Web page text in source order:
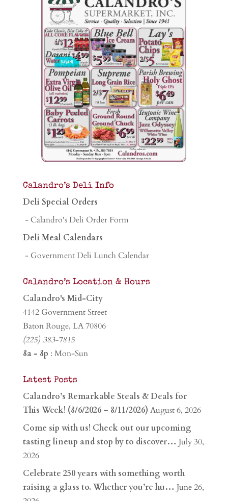
Calandro’s Deli Info
Deli Special Orders
- Calandro's Deli Order Form
Deli Meal Calendars
- Government Deli Lunch Calendar
Calandro’s Location & Hours
Calandro's Mid-City
4142 Government Street
Baton Rouge, LA 70806
(225) 383-7815
8a - 8p : Mon-Sun
Latest Posts
Calandro’s Remarkable Steals & Deals for
This Week! (8/6/2026 – 8/11/2026) August 6, 2026
Come sip with us! Check out our upcoming
tasting lineup and stop by to discover… July 30,
2026
Celebrate 250 years with something worth
raising a glass to. Whether you’re hu… June 26,